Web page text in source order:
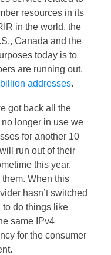
resources in its
in the world, the
Canada and the
today is to
are running out.
addresses.
got back all the
longer in use we
for another 10
run out of their
this year.
When this
hasn’t switched
to do things like
same IPv4
for the consumer